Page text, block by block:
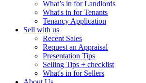
What’s in for Landlords
What's in for Tenants
Tenancy Application
Sell with us
Recent Sales
Request an Appraisal
Presentation Tips
Selling Tips + checklist
What's in for Sellers